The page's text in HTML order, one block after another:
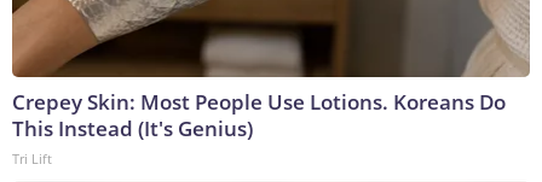
Crepey Skin: Most People Use Lotions. Koreans Do
This Instead (It's Genius)
Tri Lift